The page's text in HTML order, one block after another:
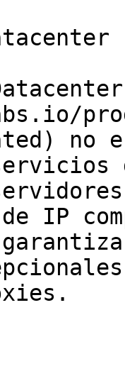
no
IP